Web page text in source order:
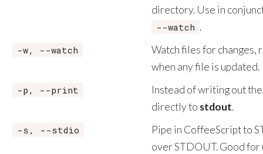
directory. Use in
--watch .
-w, --watch
Watch files for changes,
when any file is updated.
-p, --print
Instead of writing out
directly to stdout.
-s, --stdio
Pipe in CoffeeScript to
over STDOUT. Good